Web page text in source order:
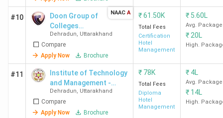
GRD IMT
390
3.44
Lakh
-
SGRRU
Dehradun
392 -
Lakh
Dehradun
399 -
2.83
Lakh
-
#10
Doon Group of
Colleges
Dehradun
Dehradun, Uttarakhand
Compare
Apply Now
Brochure
NAAC A ₹61.50K
Total Fees
Certification
Hotel
Management
₹ 5.60L
Avg. Package
₹ 20L
High.
#11
Institute of Technology
and Management -
[ITM]
Dehradun, Uttarakhand
Compare
Apply Now
Brochure
₹ 78K
Total Fees
Diploma
Hotel
Management
₹ 4L
Avg. Package
₹ 14L
High.